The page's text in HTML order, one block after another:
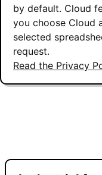
by default. Cloud
you choose Cloud
selected
request.
Read the Privacy